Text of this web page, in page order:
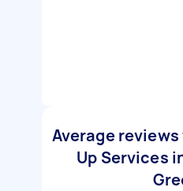
Average
Up Services